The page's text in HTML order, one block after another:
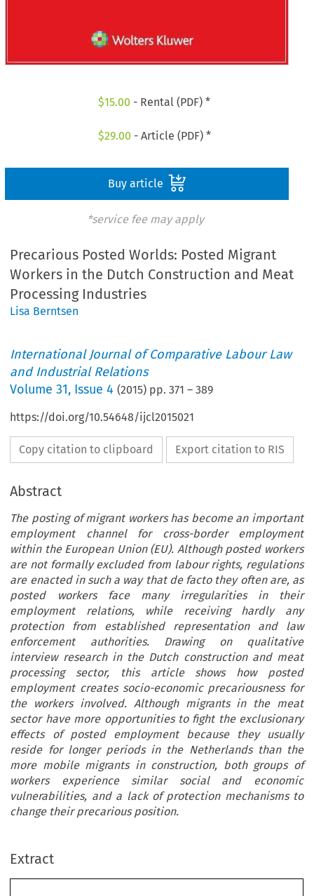
$15.00 - Rental (PDF) *
$29.00 - Article (PDF) *
Buy article
*service fee may apply
Precarious Posted Worlds: Posted Migrant
Workers in the Dutch Construction and Meat
Processing Industries
Lisa Berntsen
International Journal of Comparative Labour Law
and Industrial Relations
Volume31, Issue 4 (2015) pp.371 –389
https://doi.org/10.54648/ijcl2015021
Copy citation to clipboard Export citation to RIS
Abstract
The posting of migrant workers has become an important
employment channel for cross-border employment
within the European Union (EU). Although posted workers
are not formally excluded from labour rights, regulations
are enacted in such a way that de facto they often are, as
posted workers face many irregularities in their
employment relations, while receiving hardly any
protection from established representation and law
enforcement authorities. Drawing on qualitative
interview research in the Dutch construction and meat
processing sector, this article shows how posted
employment creates socio-economic precariousness for
the workers involved. Although migrants in the meat
sector have more opportunities to fight the exclusionary
effects of posted employment because they usually
reside for longer periods in the Netherlands than the
more mobile migrants in construction, both groups of
workers experience similar social and economic
vulnerabilities, and a lack of protection mechanisms to
change their precarious position.
Extract